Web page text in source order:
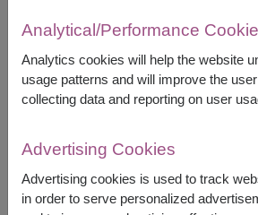
Arrangement and flowers may
Price based on delivery area.
Availability
Amnat Charoen
Ang Thong
Analytical/Performance
Analytics cookies will help the website
usage patterns and will improve the
collecting data and reporting on user
Advertising Cookies
Advertising cookies is used to track
in order to serve personalized